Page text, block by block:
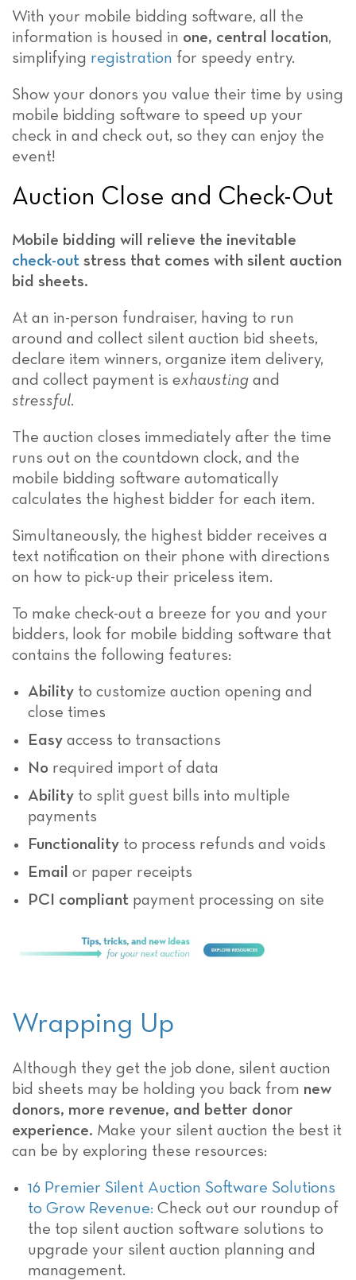
With your mobile bidding software, all the
information is housed in one, central location,
simplifying registration for speedy entry.
Show your donors you value their time by using
mobile bidding software to speed up your
check in and check out, so they can enjoy the
event!
Auction Close and Check-Out
Mobile bidding will relieve the inevitable
check-out stress that comes with silent auction
bid sheets.
At an in-person fundraiser, having to run
around and collect silent auction bid sheets,
declare item winners, organize item delivery,
and collect payment is exhausting and
stressful.
The auction closes immediately after the time
runs out on the countdown clock, and the
mobile bidding software automatically
calculates the highest bidder for each item.
Simultaneously, the highest bidder receives a
text notification on their phone with directions
on how to pick-up their priceless item.
To make check-out a breeze for you and your
bidders, look for mobile bidding software that
contains the following features:
Ability to customize auction opening and
close times
Easy access to transactions
No required import of data
Ability to split guest bills into multiple
payments
Functionality to process refunds and voids
Email or paper receipts
PCI compliant payment processing on site
Wrapping Up
Although they get the job done, silent auction
bid sheets may be holding you back from new
donors, more revenue, and better donor
experience. Make your silent auction the best it
can be by exploring these resources:
16 Premier Silent Auction Software Solutions
to Grow Revenue: Check out our roundup of
the top silent auction software solutions to
upgrade your silent auction planning and
management.